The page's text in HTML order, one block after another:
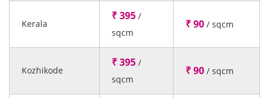
Kerala
₹ 395 /
sqcm
₹ 90 / sqcm
Kozhikode
₹ 395 /
sqcm
₹ 90 / sqcm